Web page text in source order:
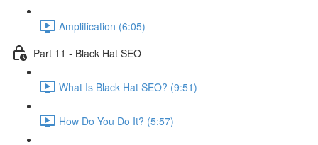
Amplification (6:05)
Part 11 - Black Hat SEO
What Is Black Hat SEO? (9:51)
How Do You Do It? (5:57)